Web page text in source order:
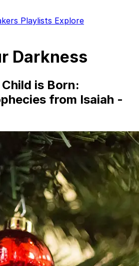
Playlists Explore
Darkness
is Born:
from Isaiah -